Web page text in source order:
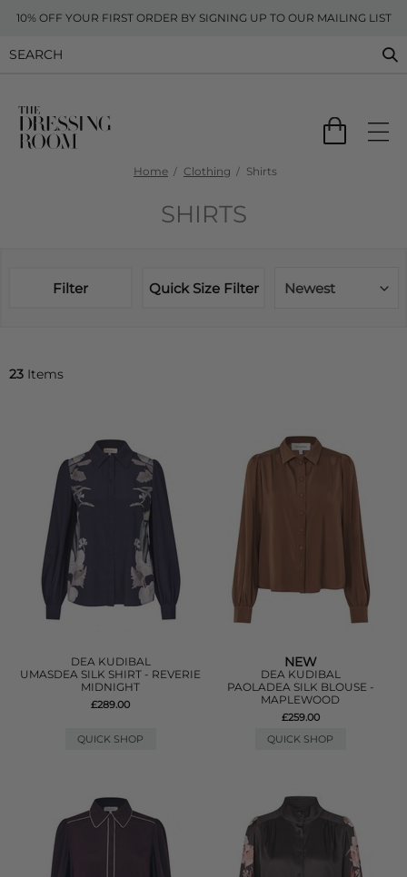
10% OFF YOUR FIRST ORDER BY SIGNING UP TO OUR MAILING LIST
Home Clothing Shirts
SHIRTS
Filter Quick Size Filter Newest
23 Items
DEA KUDIBAL
UMASDEA SILK SHIRT - REVERIE
MIDNIGHT
£289.00
QUICK SHOP
NEW
DEA KUDIBAL
PAOLADEA SILK BLOUSE -
MAPLEWOOD
£259.00
QUICK SHOP